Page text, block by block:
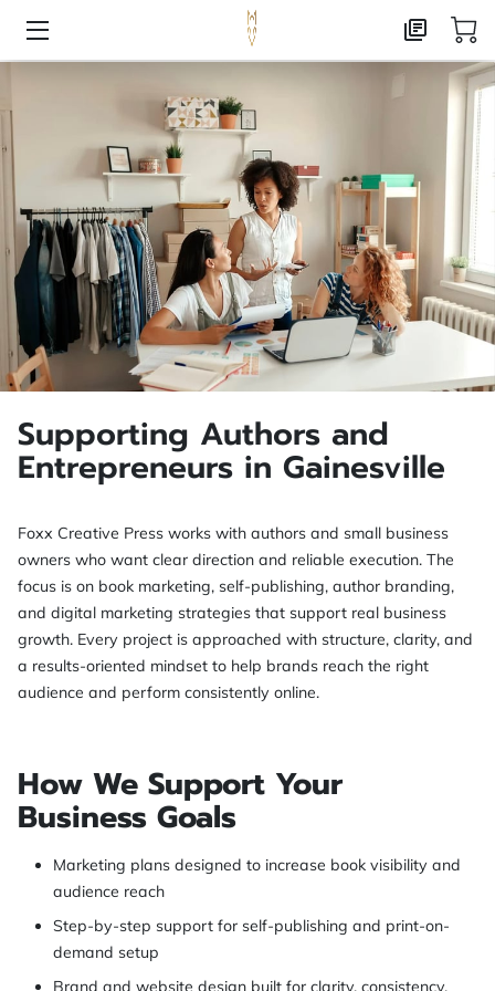
MARKETING CONSULTING
PUBLISHING
CONTACT
FREE RESOURCE LANDING
Supporting Authors and
Entrepreneurs in Gainesville
Foxx Creative Press works with authors and small business
owners who want clear direction and reliable execution. The
focus is on book marketing, self-publishing, author branding,
and digital marketing strategies that support real business
growth. Every project is approached with structure, clarity, and
a results-oriented mindset to help brands reach the right
audience and perform consistently online.
How We Support Your
Business Goals
Marketing plans designed to increase book visibility and
audience reach
Step-by-step support for self-publishing and print-on-
demand setup
Brand and website design built for clarity, consistency,